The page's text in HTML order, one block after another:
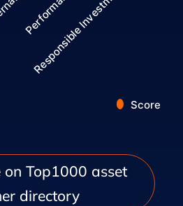
Score
Responsible Investment
on Top1000 asset
directory